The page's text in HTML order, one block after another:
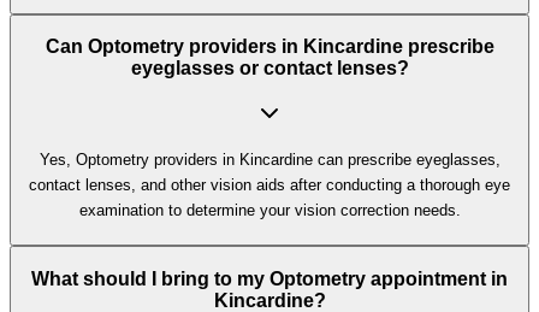
Can Optometry providers in Kincardine prescribe
eyeglasses or contact lenses?
Yes, Optometry providers in Kincardine can prescribe eyeglasses,
contact lenses, and other vision aids after conducting a thorough eye
examination to determine your vision correction needs.
What should I bring to my Optometry appointment in
Kincardine?